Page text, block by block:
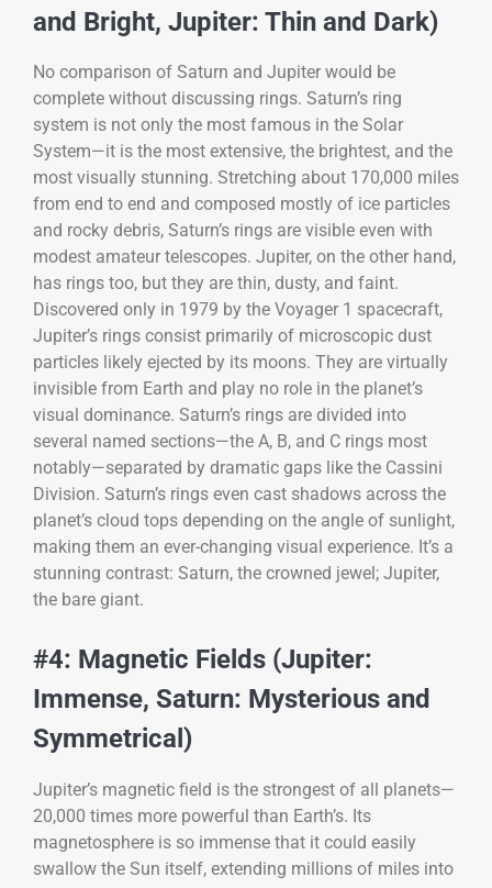
and Bright, Jupiter: Thin and Dark)
No comparison of Saturn and Jupiter would be
complete without discussing rings. Saturn’s ring
system is not only the most famous in the Solar
System—it is the most extensive, the brightest, and the
most visually stunning. Stretching about 170,000 miles
from end to end and composed mostly of ice particles
and rocky debris, Saturn’s rings are visible even with
modest amateur telescopes. Jupiter, on the other hand,
has rings too, but they are thin, dusty, and faint.
Discovered only in 1979 by the Voyager 1 spacecraft,
Jupiter’s rings consist primarily of microscopic dust
particles likely ejected by its moons. They are virtually
invisible from Earth and play no role in the planet’s
visual dominance. Saturn’s rings are divided into
several named sections—the A, B, and C rings most
notably—separated by dramatic gaps like the Cassini
Division. Saturn’s rings even cast shadows across the
planet’s cloud tops depending on the angle of sunlight,
making them an ever-changing visual experience. It’s a
stunning contrast: Saturn, the crowned jewel; Jupiter,
the bare giant.
#4: Magnetic Fields (Jupiter:
Immense, Saturn: Mysterious and
Symmetrical)
Jupiter’s magnetic field is the strongest of all planets—
20,000 times more powerful than Earth’s. Its
magnetosphere is so immense that it could easily
swallow the Sun itself, extending millions of miles into